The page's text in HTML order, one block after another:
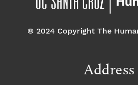
© 2024 Copyright The
Address